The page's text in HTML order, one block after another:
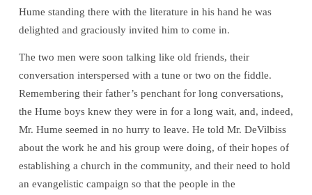
Hume standing there with the literature in his hand he was
delighted and graciously invited him to come in.
The two men were soon talking like old friends, their
conversation interspersed with a tune or two on the fiddle.
Remembering their father’s penchant for long conversations,
the Hume boys knew they were in for a long wait, and, indeed,
Mr. Hume seemed in no hurry to leave. He told Mr. DeVilbiss
about the work he and his group were doing, of their hopes of
establishing a church in the community, and their need to hold
an evangelistic campaign so that the people in the